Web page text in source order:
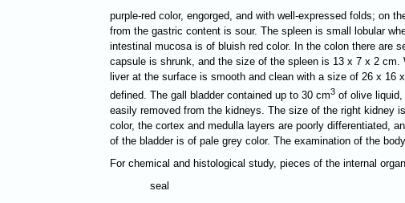
purple-red color, engorged, and with well-expressed folds; on
from the gastric content is sour. The spleen is small lobular
intestinal mucosa is of bluish red color. In the colon there are
capsule is shrunk, and the size of the spleen is 13 х 7 х 2
liver at the surface is smooth and clean with a size of 26 х 16
defined. The gall bladder contained up to 30 cm3 of olive
easily removed from the kidneys. The size of the right kidney
color, the cortex and medulla layers are poorly differentiated,
of the bladder is of pale grey color. The examination of the
For chemical and histological study, pieces of the internal
seal